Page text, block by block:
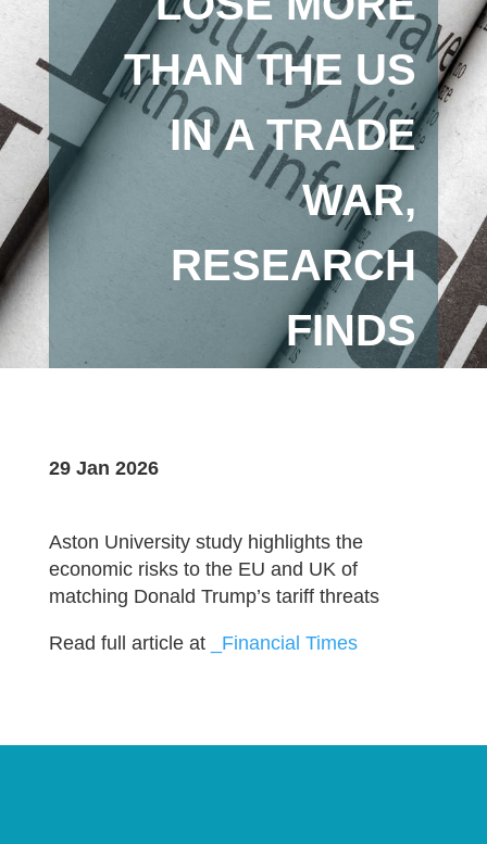
THAN THE US
IN A TRADE
WAR,
RESEARCH
FINDS
29 Jan 2026
Aston University study highlights the
economic risks to the EU and UK of
matching Donald Trump’s tariff threats
Read full article at _Financial Times